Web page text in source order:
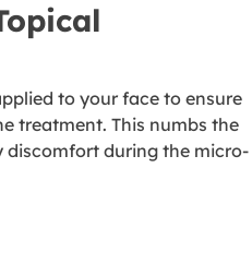
to your face to ensure
treatment. This numbs the
discomfort during the micro-